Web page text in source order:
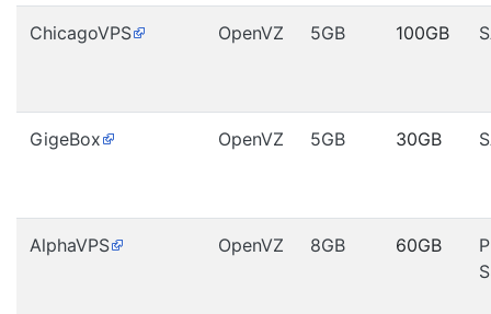
ChicagoVPS OpenVZ 5GB 100GB
GigeBox OpenVZ 5GB 30GB
AlphaVPS OpenVZ 8GB 60GB